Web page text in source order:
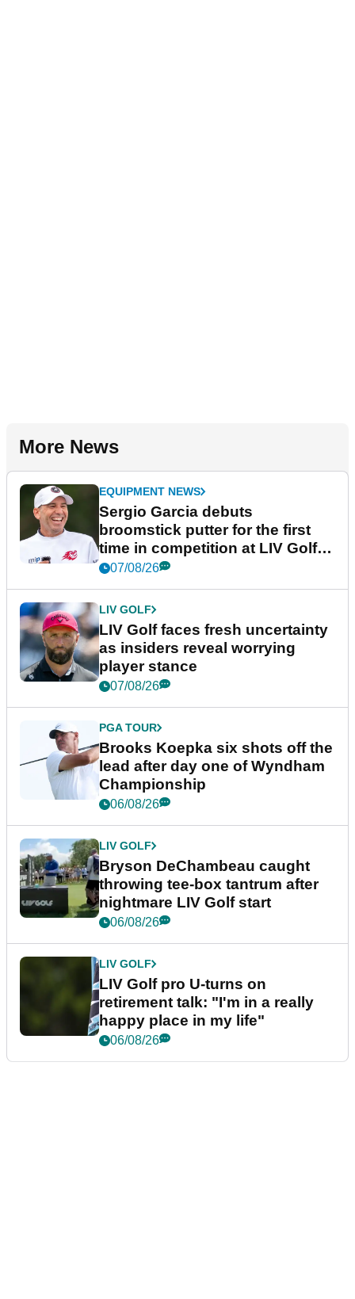
More News
EQUIPMENT NEWS
Sergio Garcia debuts
broomstick putter for the first
time in competition at LIV Golf
New York
07/08/26
LIV GOLF
LIV Golf faces fresh uncertainty
as insiders reveal worrying
player stance
07/08/26
PGA TOUR
Brooks Koepka six shots off the
lead after day one of Wyndham
Championship
06/08/26
LIV GOLF
Bryson DeChambeau caught
throwing tee-box tantrum after
nightmare LIV Golf start
06/08/26
LIV GOLF
LIV Golf pro U-turns on
retirement talk: "I'm in a really
happy place in my life"
06/08/26